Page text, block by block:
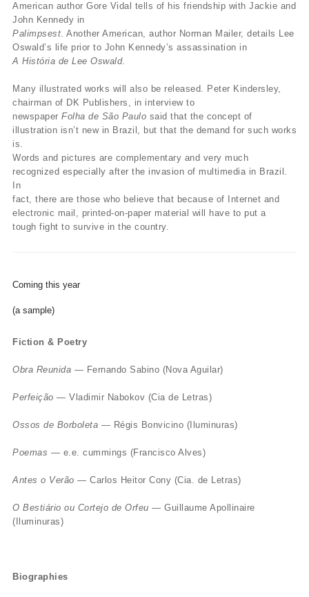
American author Gore Vidal tells of his friendship with Jackie and
John Kennedy in
Palimpsest. Another American, author Norman Mailer, details Lee
Oswald’s life prior to John Kennedy’s assassination in
A História de Lee Oswald.
Many illustrated works will also be released. Peter Kindersley,
chairman of DK Publishers, in interview to
newspaper Folha de São Paulo said that the concept of
illustration isn’t new in Brazil, but that the demand for such works
is.
Words and pictures are complementary and very much
recognized especially after the invasion of multimedia in Brazil.
In
fact, there are those who believe that because of Internet and
electronic mail, printed-on-paper material will have to put a
tough fight to survive in the country.
Coming this year
(a sample)
Fiction & Poetry
Obra Reunida — Fernando Sabino (Nova Aguilar)
Perfeição — Vladimir Nabokov (Cia de Letras)
Ossos de Borboleta — Régis Bonvicino (Iluminuras)
Poemas — e.e. cummings (Francisco Alves)
Antes o Verão — Carlos Heitor Cony (Cia. de Letras)
O Bestiário ou Cortejo de Orfeu — Guillaume Apollinaire
(Iluminuras)
Biographies